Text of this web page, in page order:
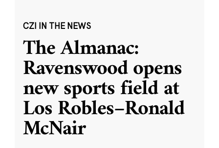
CZI IN THE NEWS
The Almanac:
Ravenswood opens
new sports field at
Los Robles–Ronald
McNair